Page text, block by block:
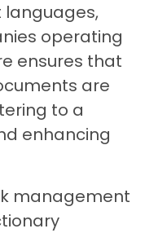
operating
ensures that
are
to a
enhancing
management